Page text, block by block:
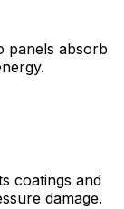
panels absorb
coatings and
damage.